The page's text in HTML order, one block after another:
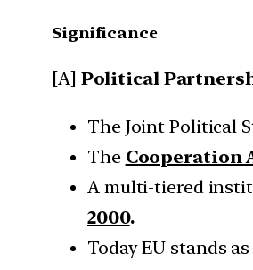
Significance
[A] Political
The Joint Political
The Cooperation
A multi-tiered
2000.
Today EU stands